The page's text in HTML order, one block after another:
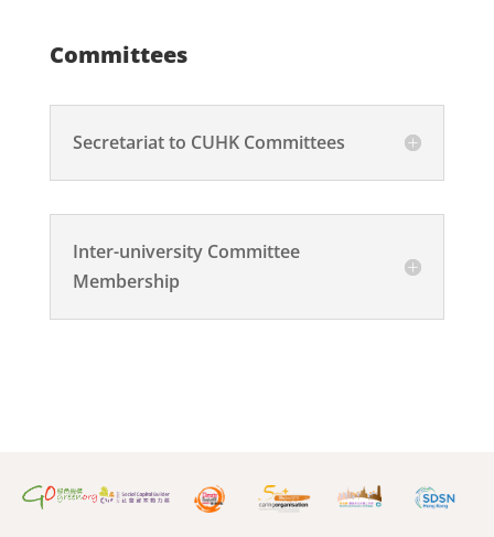
Committees
Secretariat to CUHK Committees
Inter-university Committee
Membership